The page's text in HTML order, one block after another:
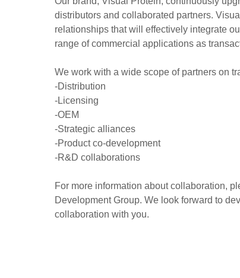
distributors and collaborated partners.
relationships that will effectively integrate
range of commercial applications as
We work with a wide scope of partners on
-Distribution
-Licensing
-OEM
-Strategic alliances
-Product co-development
-R&D collaborations
For more information about collaboration,
Development Group. We look forward to
collaboration with you.